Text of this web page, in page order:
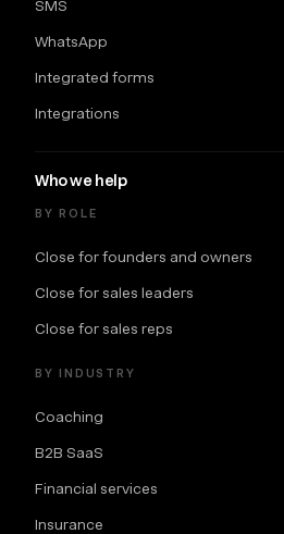
SMS
WhatsApp
Integrated forms
Integrations
Who we help
BY ROLE
Close for founders and owners
Close for sales leaders
Close for sales reps
BY INDUSTRY
Coaching
B2B SaaS
Financial services
Insurance